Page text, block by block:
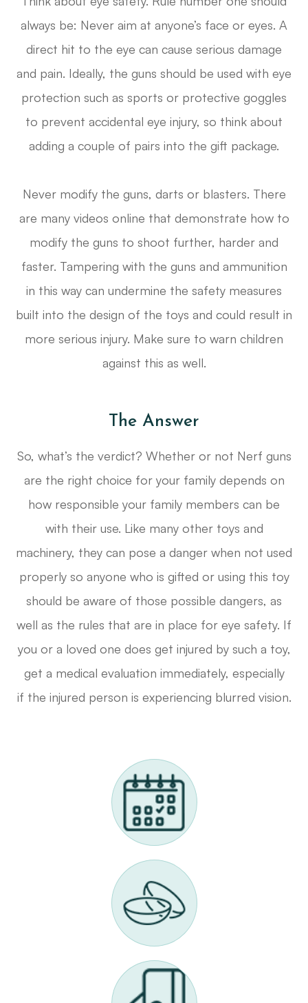
always be: Never aim at anyone’s face or eyes. A
direct hit to the eye can cause serious damage
and pain. Ideally, the guns should be used with eye
protection such as sports or protective goggles
to prevent accidental eye injury, so think about
adding a couple of pairs into the gift package.
Never modify the guns, darts or blasters. There
are many videos online that demonstrate how to
modify the guns to shoot further, harder and
faster. Tampering with the guns and ammunition
in this way can undermine the safety measures
built into the design of the toys and could result in
more serious injury. Make sure to warn children
against this as well.
The Answer
So, what’s the verdict? Whether or not Nerf guns
are the right choice for your family depends on
how responsible your family members can be
with their use. Like many other toys and
machinery, they can pose a danger when not used
properly so anyone who is gifted or using this toy
should be aware of those possible dangers, as
well as the rules that are in place for eye safety. If
you or a loved one does get injured by such a toy,
get a medical evaluation immediately, especially
if the injured person is experiencing blurred vision.